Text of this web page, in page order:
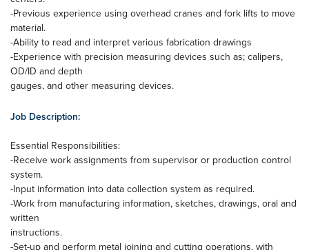
-Previous experience using overhead cranes and fork lifts to move
material.
-Ability to read and interpret various fabrication drawings
-Experience with precision measuring devices such as; calipers,
OD/ID and depth
gauges, and other measuring devices.
Job Description:
Essential Responsibilities:
-Receive work assignments from supervisor or production control
system.
-Input information into data collection system as required.
-Work from manufacturing information, sketches, drawings, oral and
written
instructions.
-Set-up and perform metal joining and cutting operations, with